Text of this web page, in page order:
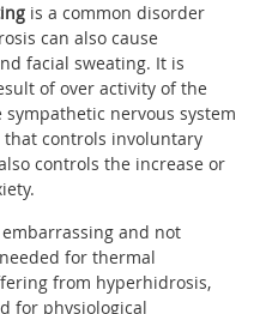
is a common disorder
can also cause
facial sweating. It is
of over activity of the
nervous system
controls involuntary
controls the increase or
and not
for thermal
from hyperhidrosis,
for physiological